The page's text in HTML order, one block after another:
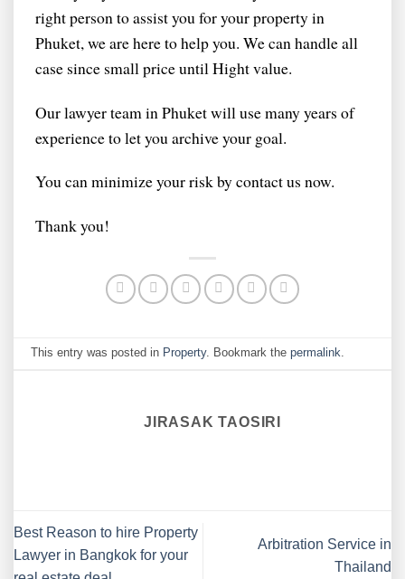
right person to assist you for your property in
Phuket, we are here to help you. We can handle all
case since small price until Hight value.
Our lawyer team in Phuket will use many years of
experience to let you archive your goal.
You can minimize your risk by contact us now.
Thank you!
This entry was posted in Property. Bookmark thepermalink.
JIRASAK TAOSIRI
Best Reason to hire Property
Lawyer in Bangkok for your
Arbitration Service in
Thailand